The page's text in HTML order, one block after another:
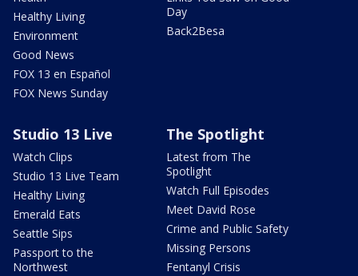
Healthy Living
Environment
Good News
FOX 13 en Español
FOX News Sunday
Day
Back2Besa
Studio 13 Live
Watch Clips
Studio 13 Live Team
Healthy Living
Emerald Eats
Seattle Sips
Passport to the
Northwest
The Spotlight
Latest from The
Spotlight
Watch Full Episodes
Meet David Rose
Crime and Public Safety
Missing Persons
Fentanyl Crisis